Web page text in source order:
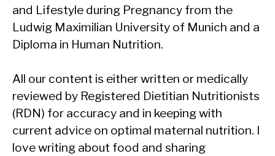
and Lifestyle during Pregnancy from the
Ludwig Maximilian University of Munich and a
Diploma in Human Nutrition.
All our content is either written or medically
reviewed by Registered Dietitian Nutritionists
(RDN) for accuracy and in keeping with
current advice on optimal maternal nutrition. I
love writing about food and sharing